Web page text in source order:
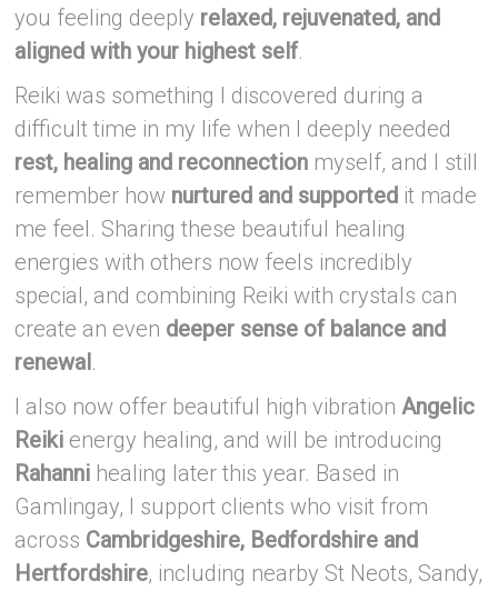
you feeling deeply relaxed, rejuvenated, and
aligned with your highest self.
Reiki was something I discovered during a
difficult time in my life when I deeply needed
rest, healing and reconnection myself, and I still
remember how nurtured and supported it made
me feel. Sharing these beautiful healing
energies with others now feels incredibly
special, and combining Reiki with crystals can
create an even deeper sense of balance and
renewal .
I also now offer beautiful high vibration Angelic
Reiki energy healing, and will be introducing
Rahanni healing later this year. Based in
Gamlingay, I support clients who visit from
across Cambridgeshire, Bedfordshire and
Hertfordshire, including nearby St Neots, Sandy,